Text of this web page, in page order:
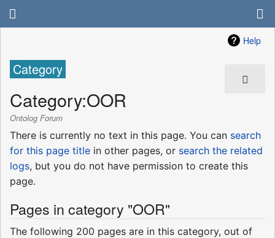
Help
Category
Category:OOR
Ontolog Forum
There is currently no text in this page. You can search
for this page title in other pages, or search the related
logs, but you do not have permission to create this
page.
Pages in category "OOR"
The following 200 pages are in this category, out of